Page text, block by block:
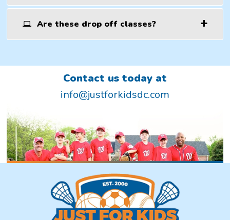
Are these drop off classes?
Contact us today at
info@justforkidsdc.com